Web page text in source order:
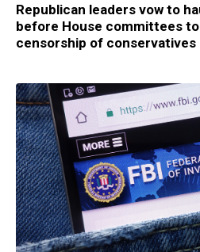
Republican leaders vow to
before House committees
censorship of conservatives